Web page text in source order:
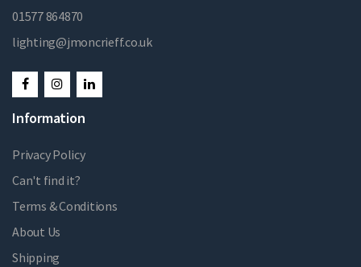
01577 864870
lighting@jmoncrieff.co.uk
Information
Privacy Policy
Can't find it?
Terms & Conditions
About Us
Shipping